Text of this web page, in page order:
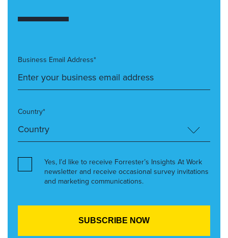
Business Email Address*
Country*
Yes, I’d like to receive Forrester’s Insights At Work
newsletter and receive occasional survey invitations
and marketing communications.